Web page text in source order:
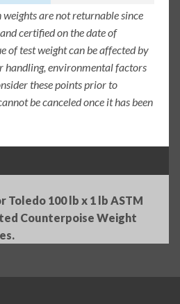
are not returnable since
certified on the date of
of test weight can be affected by
handling, environmental factors
these points prior to
be canceled once it has been
Toledo 100 lb x 1 lb ASTM
Counterpoise Weight